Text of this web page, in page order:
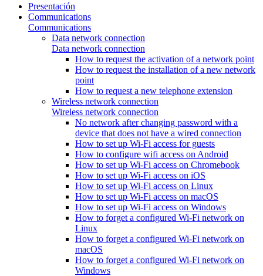
Presentación
Communications
Communications
Data network connection
Data network connection
How to request the activation of a network point
How to request the installation of a new network
point
How to request a new telephone extension
Wireless network connection
Wireless network connection
No network after changing password with a
device that does not have a wired connection
How to set up Wi-Fi access for guests
How to configure wifi access on Android
How to set up Wi-Fi access on Chromebook
How to set up Wi-Fi access on iOS
How to set up Wi-Fi access on Linux
How to set up Wi-Fi access on macOS
How to set up Wi-Fi access on Windows
How to forget a configured Wi-Fi network on
Linux
How to forget a configured Wi-Fi network on
macOS
How to forget a configured Wi-Fi network on
Windows